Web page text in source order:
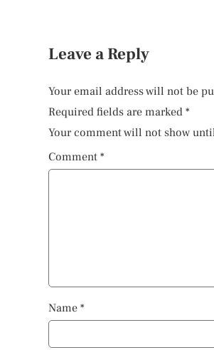
Leave a Reply
Your email address will not be
Required fields are marked *
Your comment will not show
Comment *
Name *